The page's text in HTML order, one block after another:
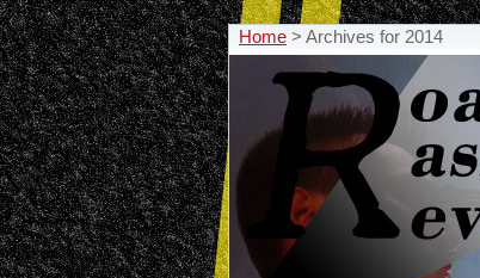
Home > Archives for 2014